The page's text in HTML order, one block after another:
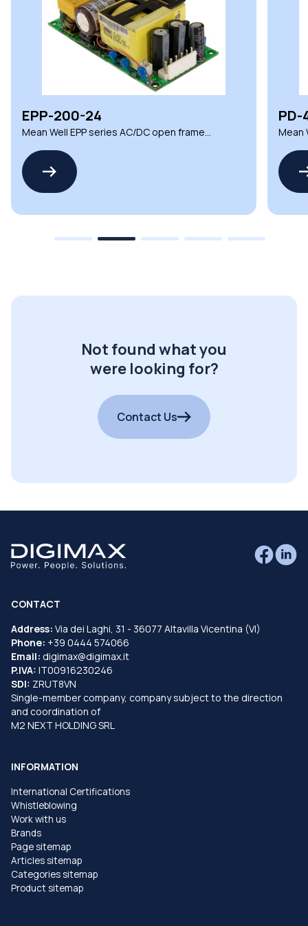
EPP-200-24
Mean Well EPP series AC/DC open frame
PD-
Mean
Not found what you
were looking for?
Contact Us
CONTACT
Address: Via dei Laghi, 31 - 36077 Altavilla Vicentina (VI)
Phone: +39 0444 574066
Email: digimax@digimax.it
P.IVA: IT00916230246
SDI: ZRUT8VN
Single-member company, company subject to the direction
and coordination of
M2 NEXT HOLDING SRL
INFORMATION
International Certifications
Whistleblowing
Work with us
Brands
Page sitemap
Articles sitemap
Categories sitemap
Product sitemap